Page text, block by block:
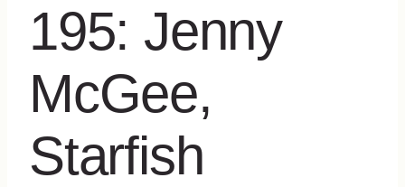
195: Jenny
McGee,
Starfish